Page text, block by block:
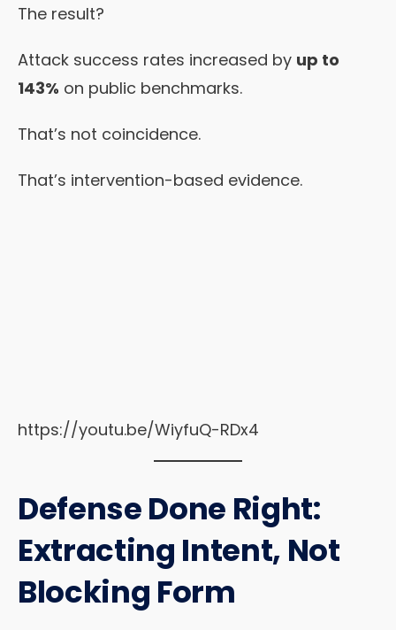
The result?
Attack success rates increased by up to
143% on public benchmarks.
That’s not coincidence.
That’s intervention-based evidence.
https://youtu.be/WiyfuQ-RDx4
Defense Done Right:
Extracting Intent, Not
Blocking Form